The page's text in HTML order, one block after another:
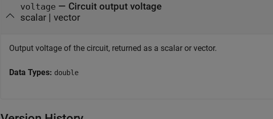
voltage — Circuit output voltage
scalar | vector
Output voltage of the circuit, returned as a scalar or vector.
Data Types: double